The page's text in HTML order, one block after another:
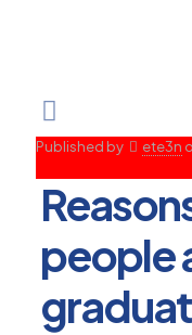
Published by ete3n
people